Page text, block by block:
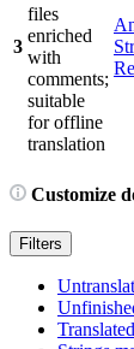
3
files
enriched
with
comments;
suitable
for offline
translation
Customize
Filters